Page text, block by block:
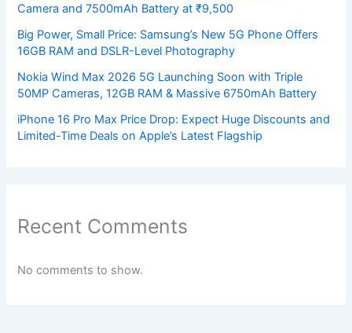
Camera and 7500mAh Battery at ₹9,500
Big Power, Small Price: Samsung’s New 5G Phone Offers
16GB RAM and DSLR-Level Photography
Nokia Wind Max 2026 5G Launching Soon with Triple
50MP Cameras, 12GB RAM & Massive 6750mAh Battery
iPhone 16 Pro Max Price Drop: Expect Huge Discounts and
Limited-Time Deals on Apple’s Latest Flagship
Recent Comments
No comments to show.